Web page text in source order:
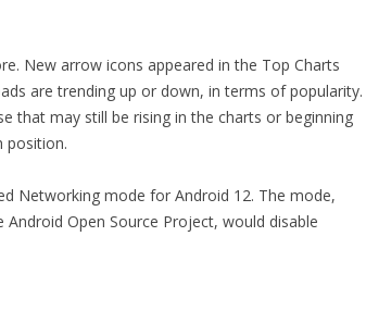
New arrow icons appeared in the Top Charts
are trending up or down, in terms of popularity.
that may still be rising in the charts or beginning
position.
Networking mode for Android 12. The mode,
Open Source Project, would disable